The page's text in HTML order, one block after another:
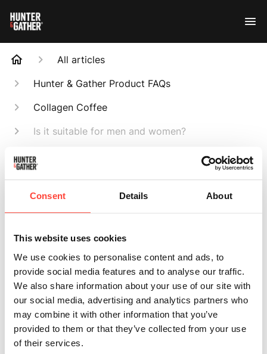
Consent Details About
This website uses cookies
We use cookies to personalise content and ads, to
provide social media features and to analyse our traffic.
We also share information about your use of our site with
our social media, advertising and analytics partners who
may combine it with other information that you’ve
provided to them or that they’ve collected from your use
of their services.
All articles
Hunter & Gather Product FAQs
Collagen Coffee
Is it suitable for men and women?
Search
Is it suitable for
men and women?
Updated 6 months ago
Yes - collagen is for everyone. Both women and men
use it as a clean coffee upgrade or a simple morning